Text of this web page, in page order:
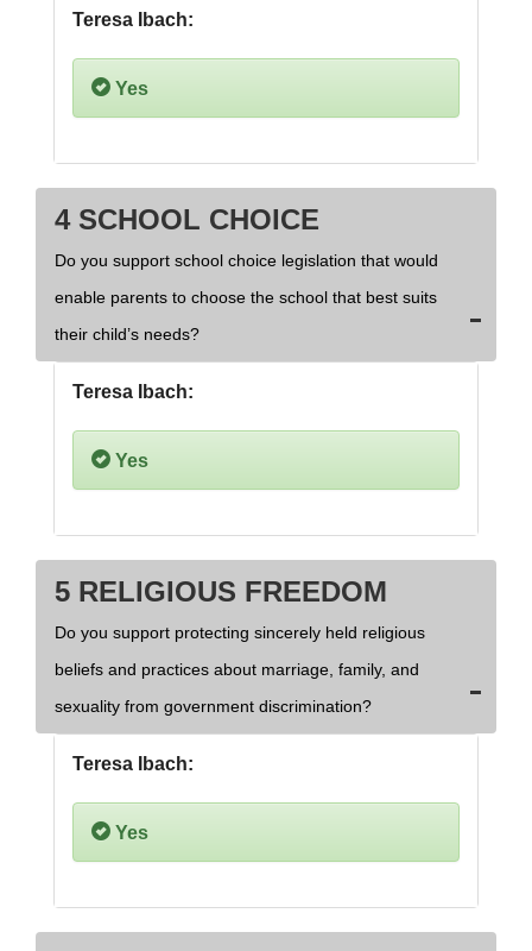
Teresa Ibach:
Yes
4 SCHOOL CHOICE
Do you support school choice legislation that would
enable parents to choose the school that best suits
their child’s needs?
Teresa Ibach:
Yes
5 RELIGIOUS FREEDOM
Do you support protecting sincerely held religious
beliefs and practices about marriage, family, and
sexuality from government discrimination?
Teresa Ibach:
Yes